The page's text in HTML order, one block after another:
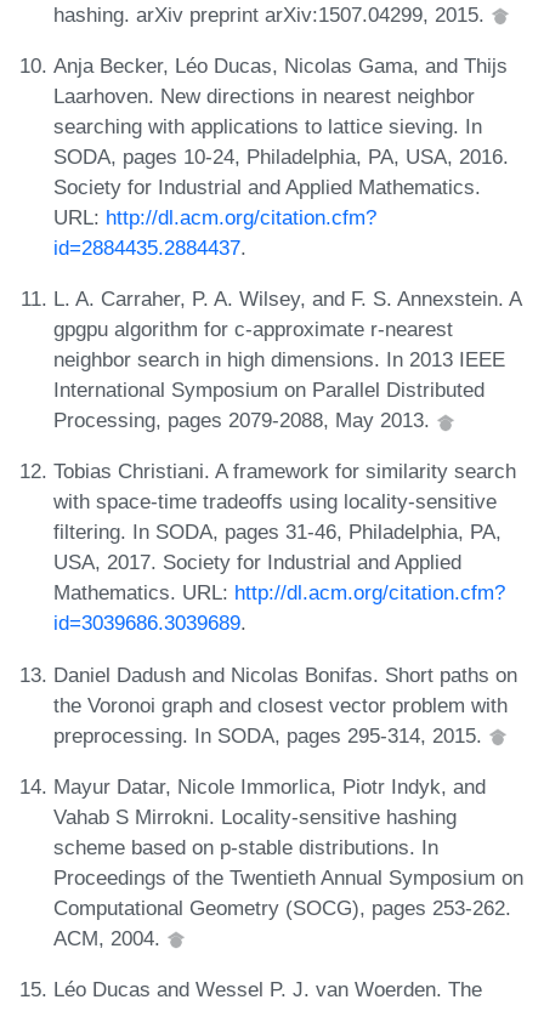
hashing. arXiv preprint arXiv:1507.04299, 2015.
Anja Becker, Léo Ducas, Nicolas Gama, and Thijs
Laarhoven. New directions in nearest neighbor
searching with applications to lattice sieving. In
SODA, pages 10-24, Philadelphia, PA, USA, 2016.
Society for Industrial and Applied Mathematics.
URL: http://dl.acm.org/citation.cfm?
id=2884435.2884437.
L. A. Carraher, P. A. Wilsey, and F. S. Annexstein. A
gpgpu algorithm for c-approximate r-nearest
neighbor search in high dimensions. In 2013 IEEE
International Symposium on Parallel Distributed
Processing, pages 2079-2088, May 2013.
Tobias Christiani. A framework for similarity search
with space-time tradeoffs using locality-sensitive
filtering. In SODA, pages 31-46, Philadelphia, PA,
USA, 2017. Society for Industrial and Applied
Mathematics. URL: http://dl.acm.org/citation.cfm?
id=3039686.3039689.
Daniel Dadush and Nicolas Bonifas. Short paths on
the Voronoi graph and closest vector problem with
preprocessing. In SODA, pages 295-314, 2015.
Mayur Datar, Nicole Immorlica, Piotr Indyk, and
Vahab S Mirrokni. Locality-sensitive hashing
scheme based on p-stable distributions. In
Proceedings of the Twentieth Annual Symposium on
Computational Geometry (SOCG), pages 253-262.
ACM, 2004.
Léo Ducas and Wessel P. J. van Woerden. The